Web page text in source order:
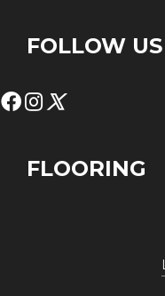
FOLLOW US
FLOORING